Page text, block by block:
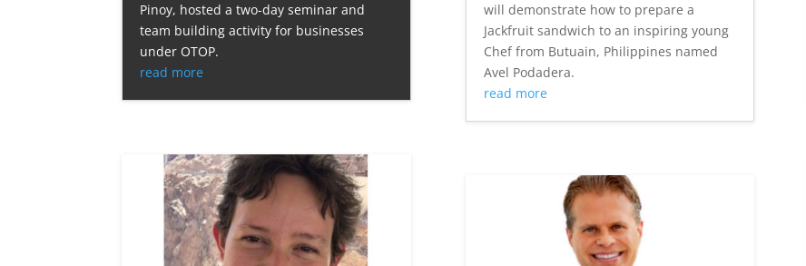
Pinoy, hosted a two-day seminar and
team building activity for businesses
under OTOP.
read more
will demonstrate how to prepare a
Jackfruit sandwich to an inspiring young
Chef from Butuain, Philippines named
Avel Podadera.
read more